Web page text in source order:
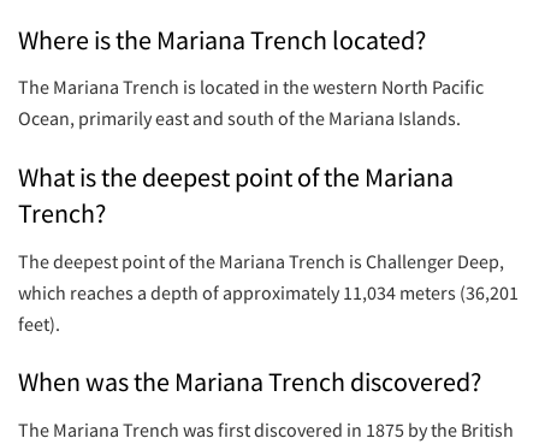
Where is the Mariana Trench located?
The Mariana Trench is located in the western North Pacific
Ocean, primarily east and south of the Mariana Islands.
What is the deepest point of the Mariana
Trench?
The deepest point of the Mariana Trench is Challenger Deep,
which reaches a depth of approximately 11,034 meters (36,201
feet).
When was the Mariana Trench discovered?
The Mariana Trench was first discovered in 1875 by the British